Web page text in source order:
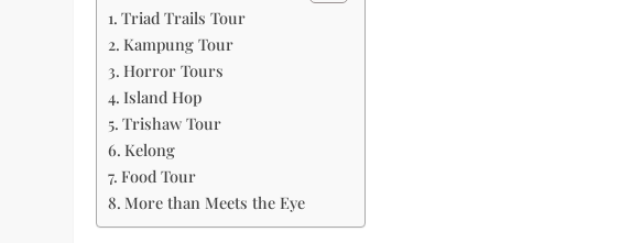
Triad Trails Tour
Kampung Tour
Horror Tours
Island Hop
Trishaw Tour
Kelong
Food Tour
More than Meets the Eye